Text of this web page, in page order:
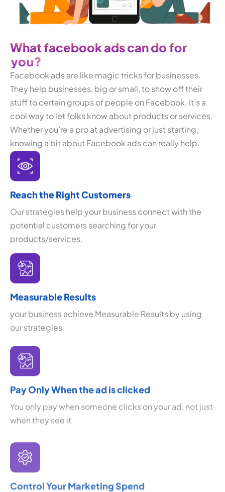
Whatfacebookadscandofor
you?
Facebook ads are like magic tricks for businesses.
They help businesses, big or small, to show off their
stuff to certain groups of people on Facebook. It’s a
cool way to let folks know about products or services.
Whether you’re a pro at advertising or just starting,
knowing a bit about Facebook ads can really help.
Reach the Right Customers
Our strategies help your business connect with the
potential customers searching for your
products/services.
Measurable Results
your business achieve Measurable Results by using
our strategies
Pay Only When the ad is clicked
You only pay when someone clicks on your ad, not just
when they see it
Control Your Marketing Spend
You can control your marketing expense by using our